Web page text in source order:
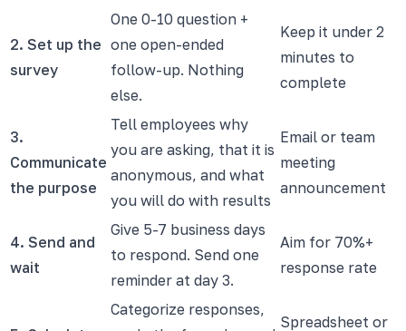
2. Set up the
survey
One 0-10 question +
one open-ended
follow-up. Nothing
else.
Keep it under 2
minutes to
complete
3.
Communicate
the purpose
Tell employees why
you are asking, that it is
anonymous, and what
you will do with results
Email or team
meeting
announcement
4. Send and
wait
Give 5-7 business days
to respond. Send one
reminder at day 3.
Aim for 70%+
response rate
Categorize responses,
Spreadsheet or